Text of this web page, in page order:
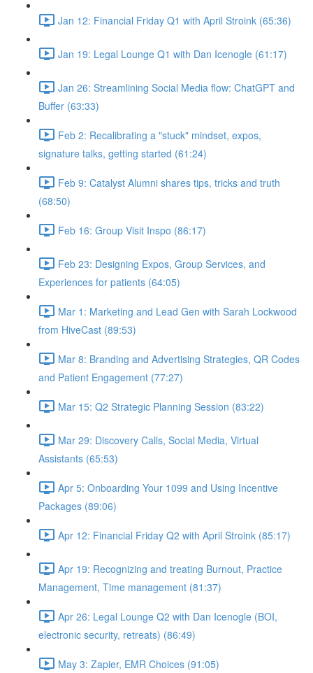
Jan 12: Financial Friday Q1 with April Stroink (65:36)
Jan 19: Legal Lounge Q1 with Dan Icenogle (61:17)
Jan 26: Streamlining Social Media flow: ChatGPT and
Buffer (63:33)
Feb 2: Recalibrating a "stuck" mindset, expos,
signature talks, getting started (61:24)
Feb 9: Catalyst Alumni shares tips, tricks and truth
(68:50)
Feb 16: Group Visit Inspo (86:17)
Feb 23: Designing Expos, Group Services, and
Experiences for patients (64:05)
Mar 1: Marketing and Lead Gen with Sarah Lockwood
from HiveCast (89:53)
Mar 8: Branding and Advertising Strategies, QR Codes
and Patient Engagement (77:27)
Mar 15: Q2 Strategic Planning Session (83:22)
Mar 29: Discovery Calls, Social Media, Virtual
Assistants (65:53)
Apr 5: Onboarding Your 1099 and Using Incentive
Packages (89:06)
Apr 12: Financial Friday Q2 with April Stroink (85:17)
Apr 19: Recognizing and treating Burnout, Practice
Management, Time management (81:37)
Apr 26: Legal Lounge Q2 with Dan Icenogle (BOI,
electronic security, retreats) (86:49)
May 3: Zapier, EMR Choices (91:05)